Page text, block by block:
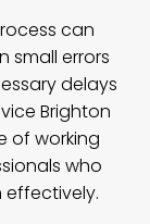
can
small errors
delays
Brighton
of working
who